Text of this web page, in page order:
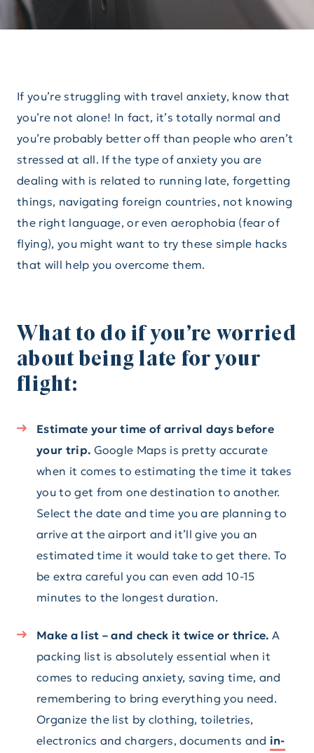
If you’re struggling with travel anxiety, know that
you’re not alone! In fact, it’s totally normal and
you’re probably better off than people who aren’t
stressed at all. If the type of anxiety you are
dealing with is related to running late, forgetting
things, navigating foreign countries, not knowing
the right language, or even aerophobia (fear of
flying), you might want to try these simple hacks
that will help you overcome them.
What to do if you’re worried
about being late for your
flight:
Estimate your time of arrival days before
your trip. Google Maps is pretty accurate
when it comes to estimating the time it takes
you to get from one destination to another.
Select the date and time you are planning to
arrive at the airport and it’ll give you an
estimated time it would take to get there. To
be extra careful you can even add 10-15
minutes to the longest duration.
Make a list – and check it twice or thrice. A
packing list is absolutely essential when it
comes to reducing anxiety, saving time, and
remembering to bring everything you need.
Organize the list by clothing, toiletries,
electronics and chargers, documents and in-